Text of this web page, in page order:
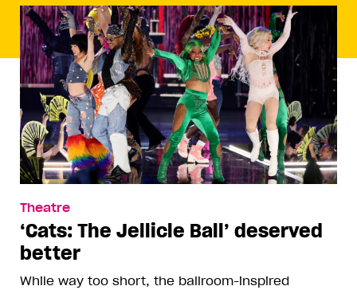
Theatre
‘Cats: The Jellicle Ball’ deserved
better
While way too short, the ballroom-inspired